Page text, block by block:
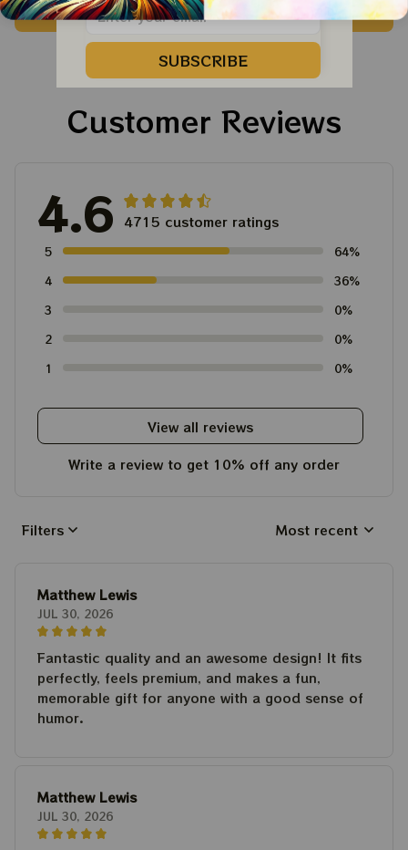
Dead Shirt | Hiking
Shirt
ADD TO CART
For Family, Xmas Gift
Ornament, Best Gift
For Winter 2023
ADD TO CART
Customer Reviews
4.6 4715 customer ratings
5
64%
4
36%
3
0%
2
0%
1
0%
View all reviews
Write a review to get 10% off any order
Filters Most recent
Matthew Lewis
JUL 30, 2026
Fantastic quality and an awesome design! It fits
perfectly, feels premium, and makes a fun,
memorable gift for anyone with a good sense of
humor.
Matthew Lewis
JUL 30, 2026
SUBSCRIBE